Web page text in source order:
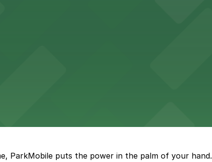
for concertgoers to arrive and enjoy live events.
in Jacksonville
garage.
ParkMobile puts the power in the palm of your hand.